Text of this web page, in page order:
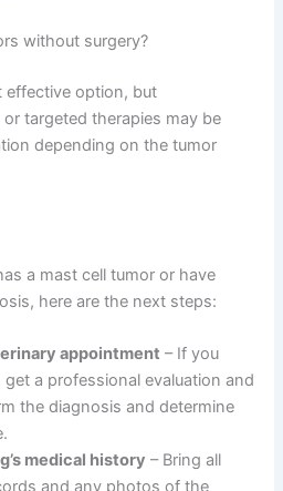
without surgery?
effective option, but
targeted therapies may be
depending on the tumor
a mast cell tumor or have
here are the next steps:
appointment – If you
get a professional evaluation and
the diagnosis and determine
medical history – Bring all
and any photos of the